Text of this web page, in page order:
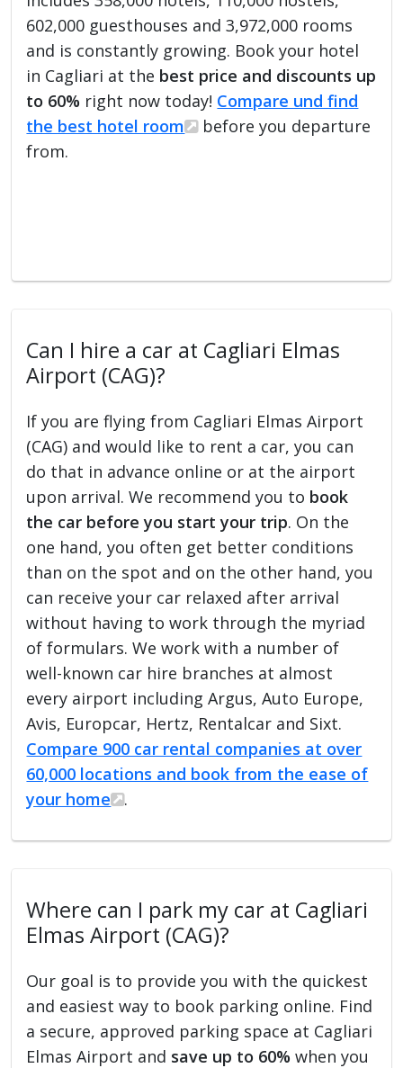
602,000 guesthouses and 3,972,000 rooms
and is constantly growing. Book your hotel
in Cagliari at the best price and discounts up
to 60% right now today! Compare und find
the best hotel room
before you departure
from.
Can I hire a car at Cagliari Elmas
Airport (CAG)?
If you are flying from Cagliari Elmas Airport
(CAG) and would like to rent a car, you can
do that in advance online or at the airport
upon arrival. We recommend you to book
the car before you start your trip. On the
one hand, you often get better conditions
than on the spot and on the other hand, you
can receive your car relaxed after arrival
without having to work through the myriad
of formulars. We work with a number of
well-known car hire branches at almost
every airport including Argus, Auto Europe,
Avis, Europcar, Hertz, Rentalcar and Sixt.
Compare 900 car rental companies at over
60,000 locations and book from the ease of
your home
.
Where can I park my car at Cagliari
Elmas Airport (CAG)?
Our goal is to provide you with the quickest
and easiest way to book parking online. Find
a secure, approved parking space at Cagliari
Elmas Airport and save up to 60% when you